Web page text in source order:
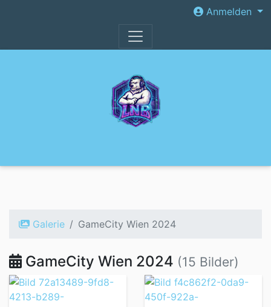
Anmelden
Galerie GameCity Wien 2024
GameCity Wien 2024 (15 Bilder)